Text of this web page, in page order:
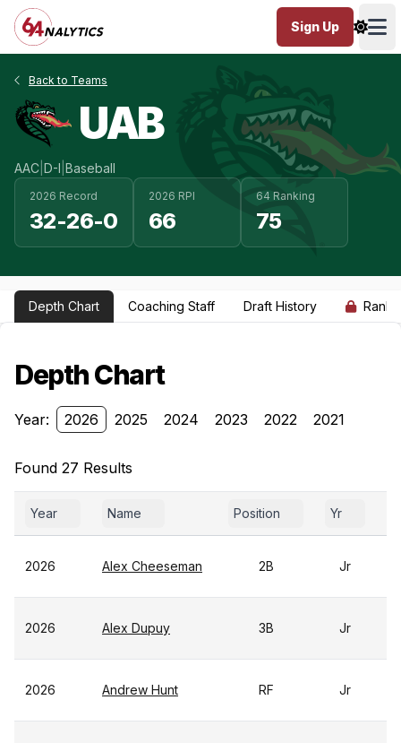
Sign Up
Back to Teams
UAB
AAC D-I Baseball
2026 Record
32-26-0
2026 RPI
66
64 Ranking
75
Depth Chart Coaching Staff Draft History
Depth Chart
Year: 2026 2025 2024 2023 2022 2021
Found 27 Results
Year Name Position Yr
2026 Alex Cheeseman 2B Jr
2026 Alex Dupuy 3B Jr
2026 Andrew Hunt RF Jr